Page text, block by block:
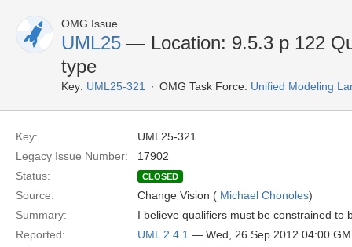
OMG Issue
UML25 — Location: 9.5.3 p 122
type
Key: UML25-321 OMG Task Force: Unified Modeling
Key:
UML25-321
Legacy Issue Number:
17902
Status:
CLOSED
Source: Change Vision ( Michael Chonoles)
Summary:
I believe qualifiers must be constrained
Reported:
UML 2.4.1 — Wed, 26 Sep 2012 04:00